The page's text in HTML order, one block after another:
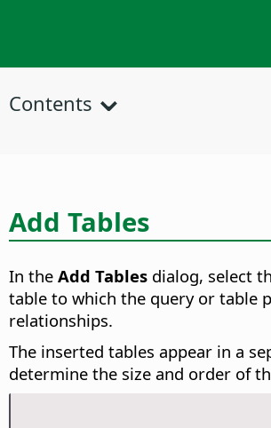
Contents
Add Tables
In the Add Tables dialog, select
table to which the query or table
relationships.
The inserted tables appear in a
determine the size and order of